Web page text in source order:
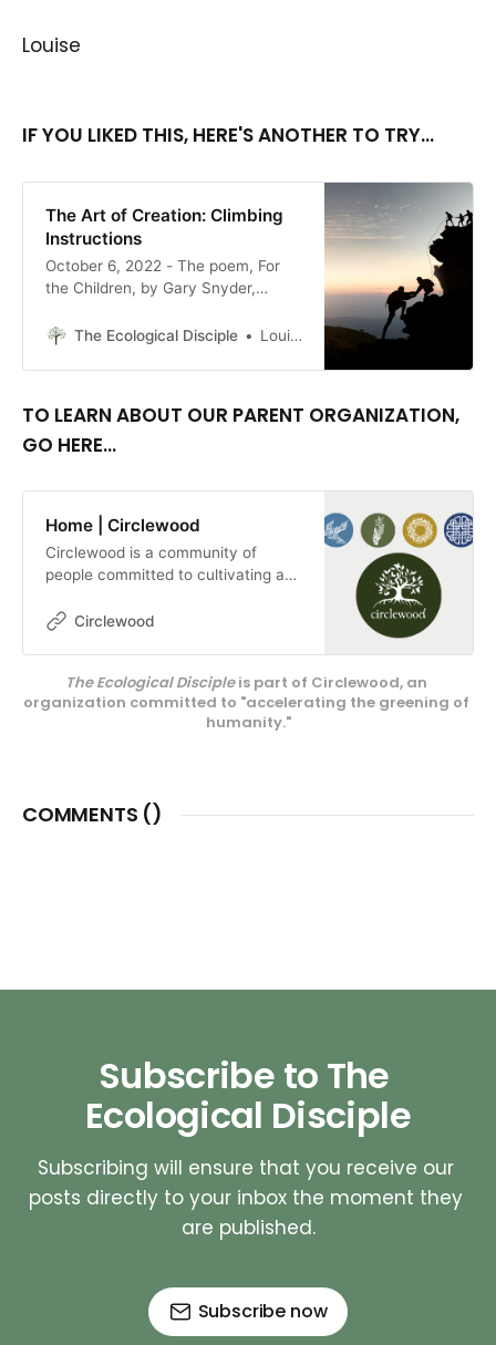
Louise
IF YOU LIKED THIS, HERE'S ANOTHER TO TRY...
The Art of Creation: Climbing
Instructions
October 6, 2022 - The poem, For
the Children, by Gary Snyder,
for 2022. It reminds me of what is
this world a better and safer place
Conner
The Ecological Disciple Louise Conner, Editor
TO LEARN ABOUT OUR PARENT ORGANIZATION,
GO HERE...
Home | Circlewood
Circlewood is a community of
people committed to cultivating a
We pursue this mission through our
center on Camano Island,
Circlewood Village.
Circlewood
The Ecological Disciple is part of Circlewood, an
organization committed to "accelerating the greening of
humanity."
COMMENTS ()
Subscribe to The
Ecological Disciple
Subscribing will ensure that you receive our
posts directly to your inbox the moment they
are published.
Subscribe now